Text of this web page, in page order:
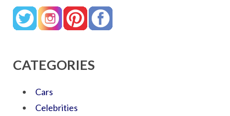
CATEGORIES
Cars
Celebrities